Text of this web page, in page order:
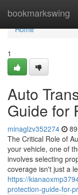
bookmarkswing
Home
Home
1
Auto
Guide for
minaglzv352274
The Critical Role of
your vehicle, one of
involves selecting
coverage isn't just a
https://
protection-guide-for-